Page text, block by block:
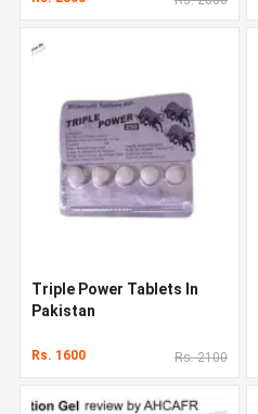
Triple Power Tablets In
Pakistan
Rs. 1600 Rs. 2100